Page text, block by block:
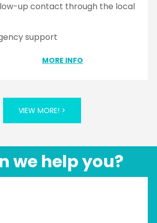
up contact through the local
support
MORE INFO
VIEW MORE! >
we help you?